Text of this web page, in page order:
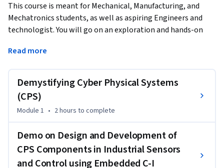
This course is meant for Mechanical, Manufacturing, and
Mechatronics students, as well as aspiring Engineers and
technologist. You will go on an exploration and hands-on
skills in innovative technology.
you will lay a solid foundation by looking into several facets
of CPS. This subject is designed to offer you with a
comprehensive grasp of the interdisciplinary nature of CPS,
ranging from embedded processors to wireless
communication, cybersecurity, and cloud-edge computing.
Continuing to our second module, "Demo on Design and
Development of CPS Components in Industrial Sensors and
Control using Embedded C - Part 1," you will be immersed in
Read more
Demystifying Cyber Physical Systems
(CPS)
Module 1 • 2 hours to complete
Demo on Design and Development of
CPS Components in Industrial Sensors
and Control using Embedded C-I